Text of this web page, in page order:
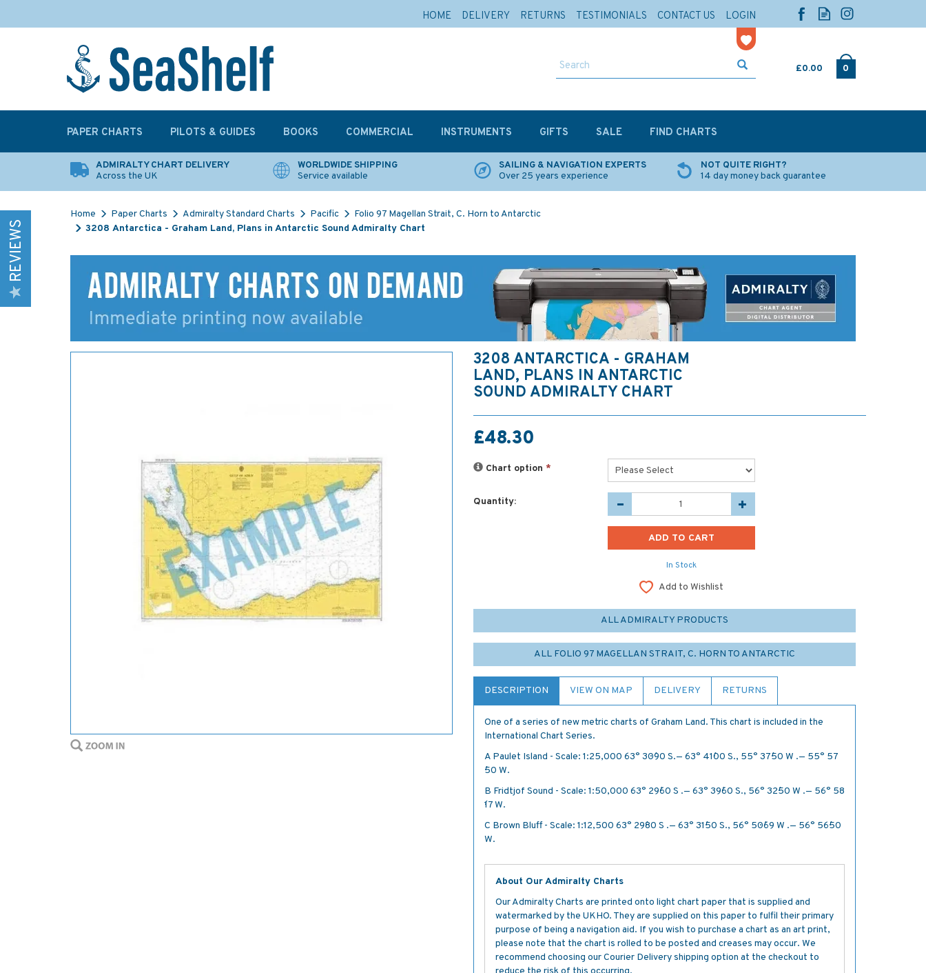
£0.00 0
ADMIRALTY CHART DELIVERY
Across the UK
WORLDWIDE SHIPPING
Service available
SAILING & NAVIGATION EXPERTS
Over 25 years experience
NOT QUITE RIGHT?
14 day money back guarantee
Home Paper Charts Admiralty Standard Charts Pacific
Folio 97 Magellan Strait, C. Horn to Antarctic
3208 Antarctica - Graham Land, Plans in Antarctic Sound Admiralty Chart
3208 ANTARCTICA - GRAHAM
LAND, PLANS IN ANTARCTIC
SOUND ADMIRALTY CHART
£48.30
Chart option *
Quantity:
In Stock
Add to Wishlist
ALL ADMIRALTY PRODUCTS
ALL FOLIO 97 MAGELLAN STRAIT, C. HORN TO ANTARCTIC
DESCRIPTION VIEW ON MAP DELIVERY RETURNS
One of a series of new metric charts of Graham Land. This chart is included in the
International Chart Series.
A Paulet Island - Scale: 1:25,000 63° 30´·90 S.— 63° 41´·00 S., 55° 37´·50 W .— 55° 57
´·50 W.
B Fridtjof Sound - Scale: 1:50,000 63° 29´·60 S .— 63° 39´·60 S., 56° 32´·50 W .— 56° 58
´·17 W.
C Brown Bluff - Scale: 1:12,500 63° 29´·80 S .— 63° 31´·50 S., 56° 50´·69 W .— 56° 56´·50
W.
About Our Admiralty Charts
Our Admiralty Charts are printed onto light chart paper that is supplied and
watermarked by the UKHO. They are supplied on this paper to fulfil their primary
purpose of being a navigation aid. If you wish to purchase a chart as an art print,
please note that the chart is rolled to be posted and creases may occur. We
recommend choosing our Courier Delivery shipping option at the checkout to
REVIEWS
PAPER CHARTS PILOTS & GUIDES BOOKS COMMERCIAL INSTRUMENTS GIFTS SALE FIND CHARTS
HOME DELIVERY RETURNS TESTIMONIALS CONTACT US LOGIN